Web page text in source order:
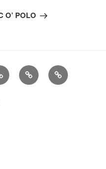
O’ POLO
Miscellaneous
Imprint